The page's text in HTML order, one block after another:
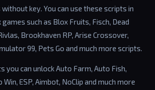
key. You can use these scripts in
such as Blox Fruits, Fisch, Dead
Brookhaven RP, Arise Crossover,
99, Pets Go and much more scripts.
you can unlock Auto Farm, Auto Fish,
ESP, Aimbot, NoClip and much more